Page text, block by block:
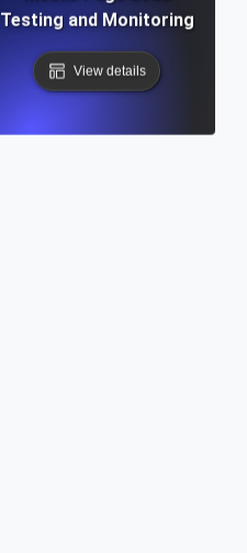
Testing and Monitoring
View details